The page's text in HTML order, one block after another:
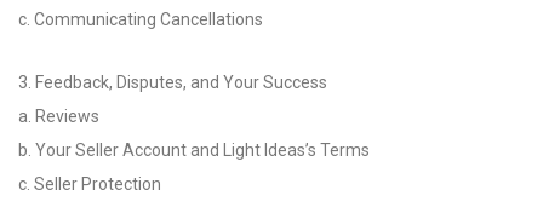
c. Communicating Cancellations
3. Feedback, Disputes, and Your Success
a. Reviews
b. Your Seller Account and Light Ideas’s Terms
c. Seller Protection